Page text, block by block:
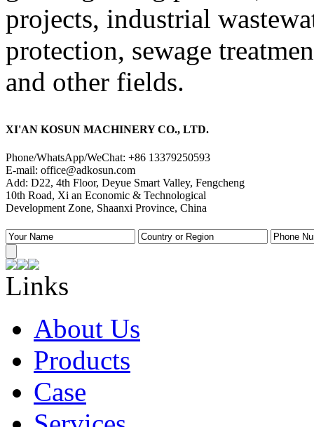
projects, industrial
protection, sewage
and other fields.
XI'AN KOSUN MACHINERY CO., LTD.
Phone/WhatsApp/WeChat: +86 13379250593
E-mail: office@adkosun.com
Add: D22, 4th Floor, Deyue Smart Valley, Fengcheng
10th Road, Xi an Economic & Technological
Development Zone, Shaanxi Province, China
Links
About Us
Products
Case